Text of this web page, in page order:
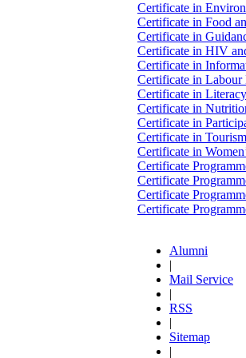
Certificate in
Certificate in Food
Certificate in
Certificate in HIV
Certificate in
Certificate in
Certificate in
Certificate in
Certificate in
Certificate in
Certificate in
Certificate
Certificate
Certificate
Certificate
Alumni
|
Mail Service
|
RSS
|
Sitemap
|